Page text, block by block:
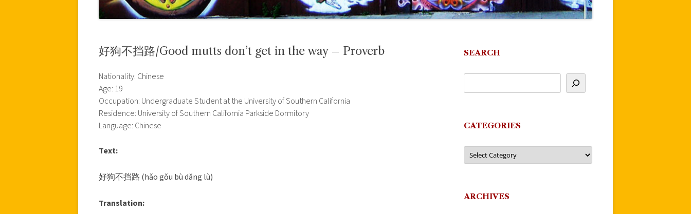
好狗不挡路/Good mutts don’t get in the way – Proverb
Nationality: Chinese
Age: 19
Occupation: Undergraduate Student at the University of Southern California
Residence: University of Southern California Parkside Dormitory
Language: Chinese
Text:
好狗不挡路 (hǎo gǒu bù dǎng lù)
Translation:
SEARCH
CATEGORIES
Categories
ARCHIVES